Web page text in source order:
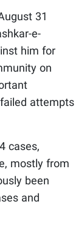
31
e-
him for
on
attempts
cases,
mostly from
been
and